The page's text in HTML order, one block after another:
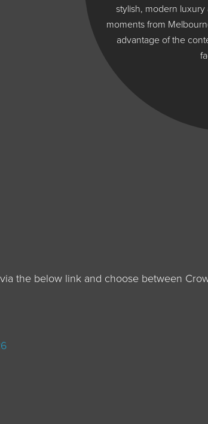
stylish, modern
moments from
advantage of the
the below link and choose between